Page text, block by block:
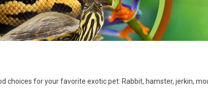
choices for your favorite exotic pet: Rabbit, hamster, jerkin,